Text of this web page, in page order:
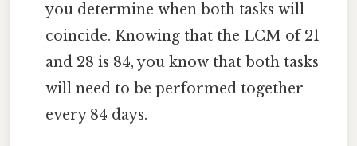
you determine when both tasks will
coincide. Knowing that the LCM of 21
and 28 is 84, you know that both tasks
will need to be performed together
every 84 days.